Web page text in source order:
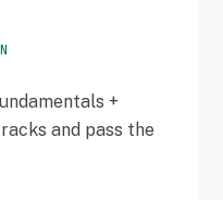
+
and pass the